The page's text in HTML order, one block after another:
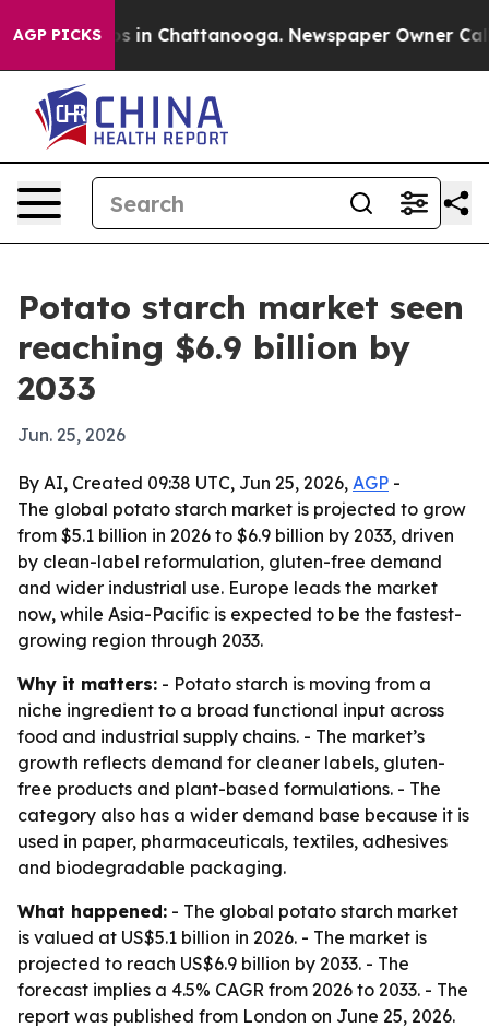
AGP PICKS
Chaos in Chattanooga. Newspaper Owner Calls
Potato starch market seen
reaching $6.9 billion by
2033
Jun. 25, 2026
By AI, Created 09:38 UTC, Jun 25, 2026, AGP -
The global potato starch market is projected to grow
from $5.1 billion in 2026 to $6.9 billion by 2033, driven
by clean-label reformulation, gluten-free demand
and wider industrial use. Europe leads the market
now, while Asia-Pacific is expected to be the fastest-
growing region through 2033.
Why it matters: - Potato starch is moving from a
niche ingredient to a broad functional input across
food and industrial supply chains. - The market’s
growth reflects demand for cleaner labels, gluten-
free products and plant-based formulations. - The
category also has a wider demand base because it is
used in paper, pharmaceuticals, textiles, adhesives
and biodegradable packaging.
What happened: - The global potato starch market
is valued at US$5.1 billion in 2026. - The market is
projected to reach US$6.9 billion by 2033. - The
forecast implies a 4.5% CAGR from 2026 to 2033. - The
report was published from London on June 25, 2026.